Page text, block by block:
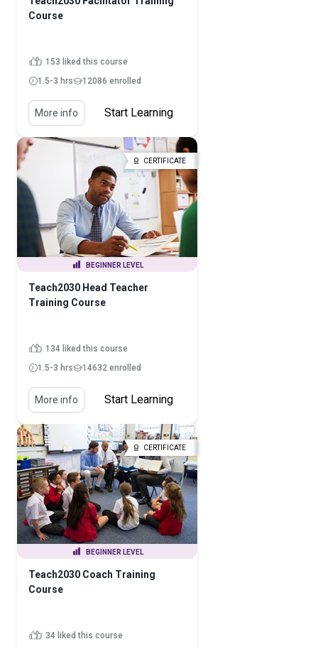
Course
153 liked this course
1.5-3 hrs
12086 enrolled
More info Start Learning
CERTIFICATE
BEGINNER LEVEL
Teach2030 Head Teacher
Training Course
134 liked this course
1.5-3 hrs
14632 enrolled
More info Start Learning
CERTIFICATE
BEGINNER LEVEL
Teach2030 Coach Training
Course
34 liked this course